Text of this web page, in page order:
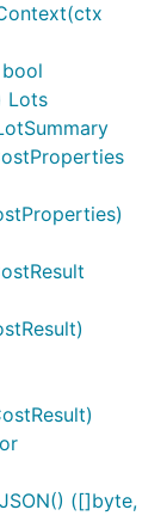
Lots
([]byte,